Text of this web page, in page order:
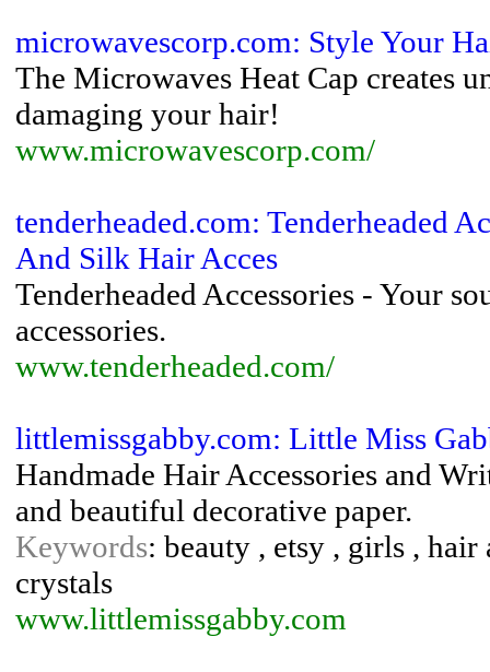
microwavescorp.com: Style Your
The Microwaves Heat Cap creates
damaging your hair!
www.microwavescorp.com/
tenderheaded.com: Tenderheaded
And Silk Hair Acces
Tenderheaded Accessories - Your
accessories.
www.tenderheaded.com/
littlemissgabby.com: Little Miss
Handmade Hair Accessories and
and beautiful decorative paper.
Keywords: beauty , etsy , girls ,
crystals
www.littlemissgabby.com